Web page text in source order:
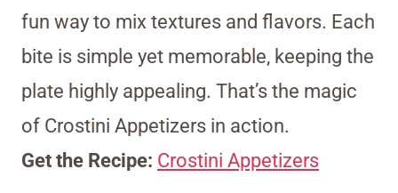
fun way to mix textures and flavors. Each
bite is simple yet memorable, keeping the
plate highly appealing. That’s the magic
of Crostini Appetizers in action.
Get the Recipe: Crostini Appetizers